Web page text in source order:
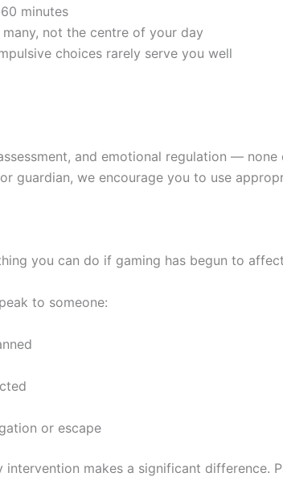
minutes
not the centre of your day
choices rarely serve you well
and emotional regulation —
guardian, we encourage you to use
you can do if gaming has begun to
to someone:
or escape
makes a significant difference.